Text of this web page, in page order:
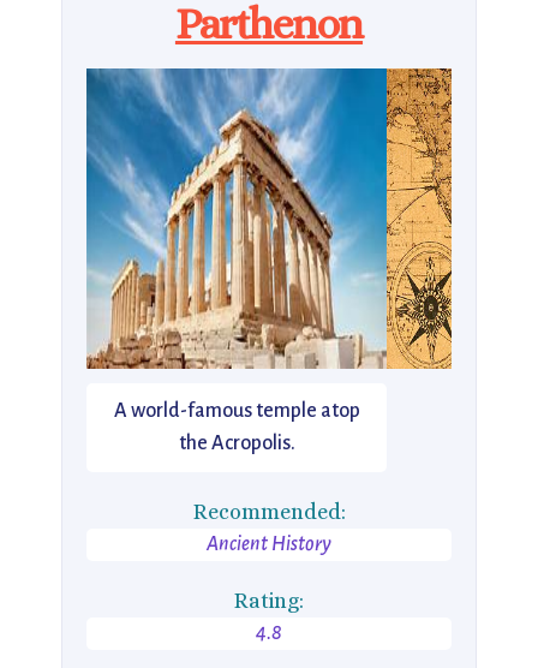
Parthenon
A world-famous temple atop
the Acropolis.
Recommended:
Ancient History
Rating:
4.8